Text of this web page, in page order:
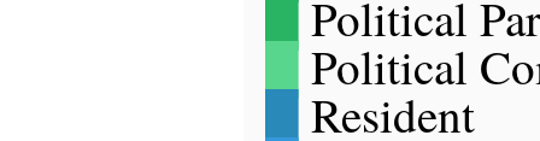
█Political
█Political
█Resident